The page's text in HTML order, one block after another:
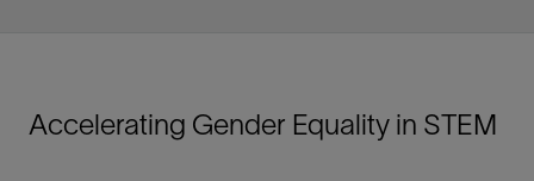
Accelerating Gender Equality in STEM